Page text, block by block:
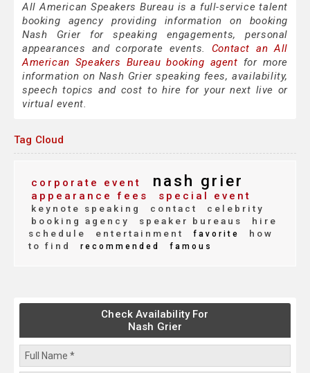
All American Speakers Bureau is a full-service talent
booking agency providing information on booking
Nash Grier for speaking engagements, personal
appearances and corporate events. Contact an All
American Speakers Bureau booking agent for more
information on Nash Grier speaking fees, availability,
speech topics and cost to hire for your next live or
virtual event.
Tag Cloud
corporate event nash grier
appearance fees special event
keynote speaking contact
celebrity
booking agency
speaker bureaus
hire
schedule
entertainment favorite
how
to find
recommended famous
Check Availability For
Nash Grier